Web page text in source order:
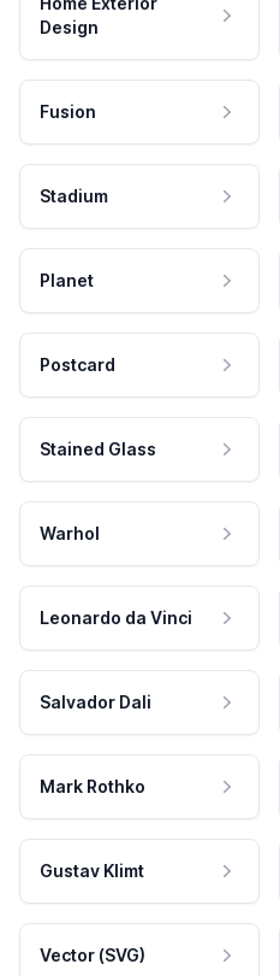
Design
Fusion
Stadium
Planet
Postcard
Stained Glass
Warhol
Leonardo da Vinci
Salvador Dali
Mark Rothko
Gustav Klimt
Vector (SVG)